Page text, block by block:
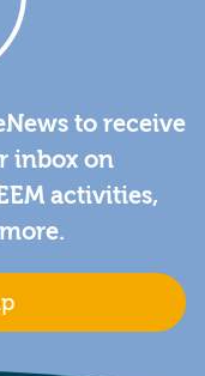
to receive
inbox on
activities,